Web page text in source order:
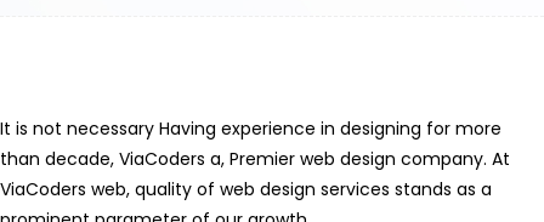
It is not necessary Having experience in designing for more
than decade, ViaCoders a, Premier web design company. At
ViaCoders web, quality of web design services stands as a